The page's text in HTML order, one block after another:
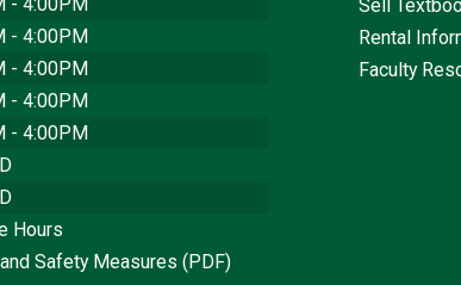
- 4:00PM
- 4:00PM
- 4:00PM
- 4:00PM
Hours
Safety Measures (PDF)
Sell
Rental
Faculty